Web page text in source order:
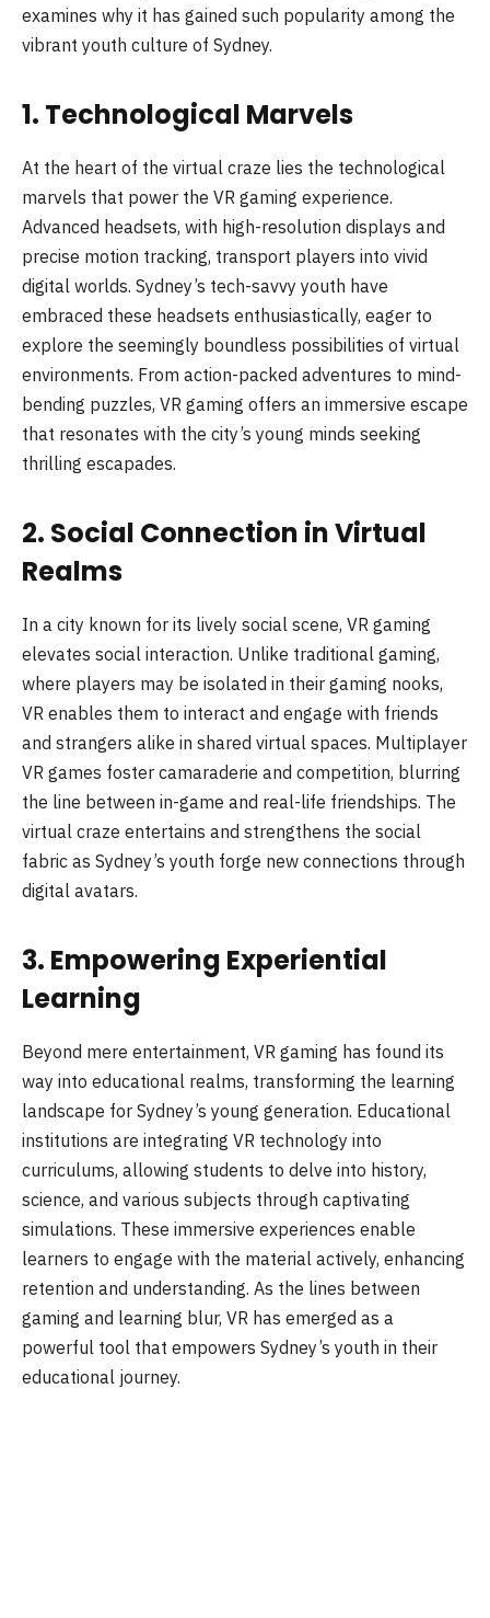
examines why it has gained such popularity among the
vibrant youth culture of Sydney.
1. Technological Marvels
At the heart of the virtual craze lies the technological
marvels that power the VR gaming experience.
Advanced headsets, with high-resolution displays and
precise motion tracking, transport players into vivid
digital worlds. Sydney’s tech-savvy youth have
embraced these headsets enthusiastically, eager to
explore the seemingly boundless possibilities of virtual
environments. From action-packed adventures to mind-
bending puzzles, VR gaming offers an immersive escape
that resonates with the city’s young minds seeking
thrilling escapades.
2. Social Connection in Virtual
Realms
In a city known for its lively social scene, VR gaming
elevates social interaction. Unlike traditional gaming,
where players may be isolated in their gaming nooks,
VR enables them to interact and engage with friends
and strangers alike in shared virtual spaces. Multiplayer
VR games foster camaraderie and competition, blurring
the line between in-game and real-life friendships. The
virtual craze entertains and strengthens the social
fabric as Sydney’s youth forge new connections through
digital avatars.
3. Empowering Experiential
Learning
Beyond mere entertainment, VR gaming has found its
way into educational realms, transforming the learning
landscape for Sydney’s young generation. Educational
institutions are integrating VR technology into
curriculums, allowing students to delve into history,
science, and various subjects through captivating
simulations. These immersive experiences enable
learners to engage with the material actively, enhancing
retention and understanding. As the lines between
gaming and learning blur, VR has emerged as a
powerful tool that empowers Sydney’s youth in their
educational journey.